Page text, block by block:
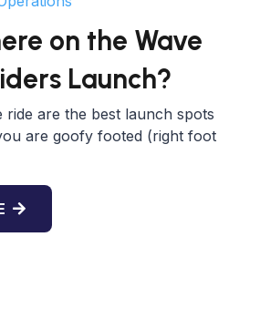
on the Wave
Launch?
ride are the best launch spots
are goofy footed (right foot